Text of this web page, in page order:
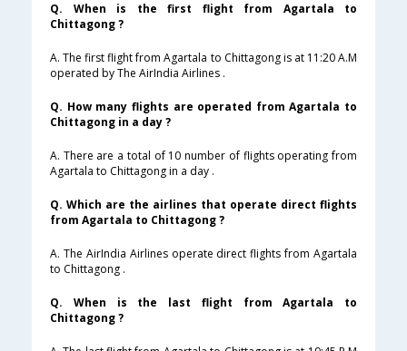
Q. When is the first flight from Agartala to
Chittagong ?
A. The first flight from Agartala to Chittagong is at 11:20 A.M
operated by The AirIndia Airlines .
Q. How many flights are operated from Agartala to
Chittagong in a day ?
A. There are a total of 10 number of flights operating from
Agartala to Chittagong in a day .
Q. Which are the airlines that operate direct flights
from Agartala to Chittagong ?
A. The AirIndia Airlines operate direct flights from Agartala
to Chittagong .
Q. When is the last flight from Agartala to
Chittagong ?